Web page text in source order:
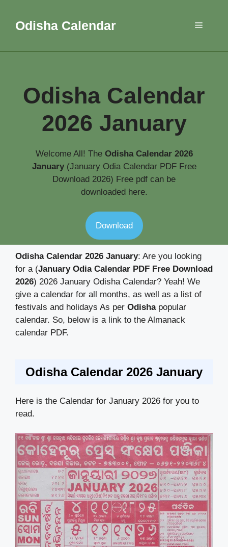
contentOdisha Calendar Menu
Odisha Calendar
2026 January
Welcome All! The Odisha Calendar 2026
January(January Odia Calendar PDF Free
Download 2026) Free pdf can be
downloaded here.
Download
Odisha Calendar 2026 January: Are you looking
for a (January Odia Calendar PDF Free Download
2026) 2026 January Odisha Calendar? Yeah! We
give a calendar for all months, as well as a list of
festivals and holidays As per Odisha popular
calendar. So, below is a link to the Almanack
calendar PDF.
Odisha Calendar 2026 January
Here is the Calendar for January 2026 for you to
read.